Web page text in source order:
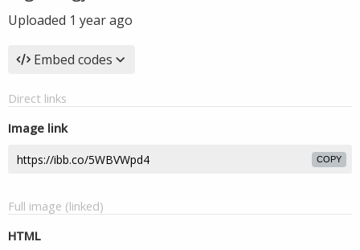
Uploaded 1 year ago
Embed codes
Direct links
Image link
COPY
Full image (linked)
HTML